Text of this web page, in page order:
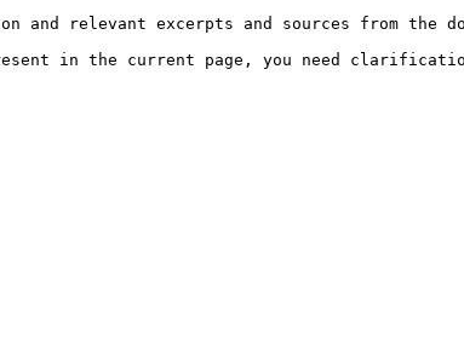
relevant excerpts and sources from the
in the current page, you need